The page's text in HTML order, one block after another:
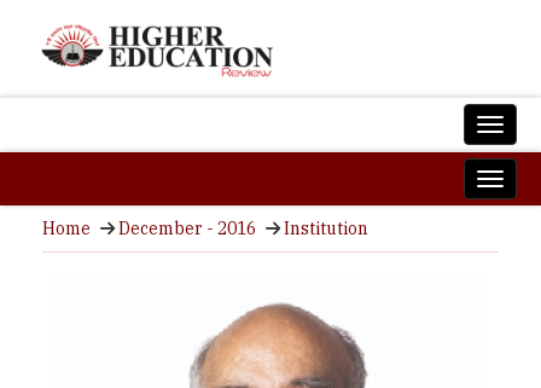
Home December - 2016 Institution